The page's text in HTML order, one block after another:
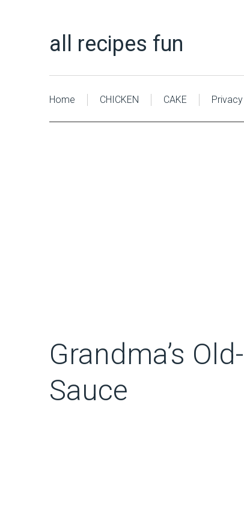
all recipes fun
Home CHICKEN CAKE
Grandma’s
Sauce